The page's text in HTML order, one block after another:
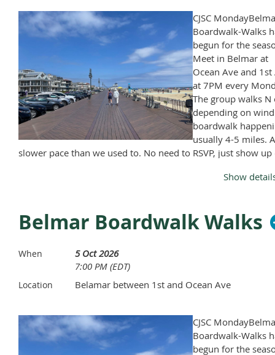
CJSC
Boardwalk-Walks
begun for the
Meet in Belmar at
Ocean Ave and 1st
at 7PM every
The group walks N
depending on
boardwalk
usually 4-5 miles.
slower pace than we used to. No need to RSVP, just show up
Show
Belmar Boardwalk Walks
When
5 Oct 2026
7:00 PM (EDT)
Location Belamar between 1st and Ocean Ave
CJSC
Boardwalk-Walks
begun for the